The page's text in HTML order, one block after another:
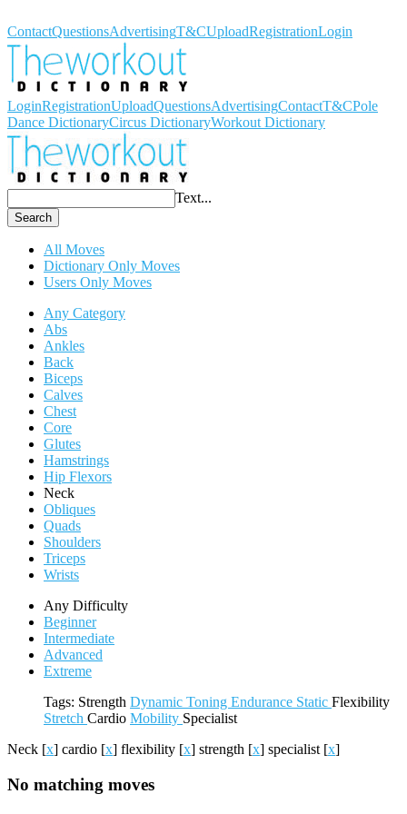
ContactQuestionsAdvertisingT&CUploadRegistrationLogin
LoginRegistrationUploadQuestionsAdvertisingContactT&CPole
Dance DictionaryCircus DictionaryWorkout Dictionary
Text...
Search
All Moves
Dictionary Only Moves
Users Only Moves
Any Category
Abs
Ankles
Back
Biceps
Calves
Chest
Core
Glutes
Hamstrings
Hip Flexors
Neck
Obliques
Quads
Shoulders
Triceps
Wrists
Any Difficulty
Beginner
Intermediate
Advanced
Extreme
Tags: Strength Dynamic Toning Endurance Static Flexibility
Stretch Cardio Mobility Specialist
Neck [x] cardio [x] flexibility [x] strength [x] specialist [x]
No matching moves